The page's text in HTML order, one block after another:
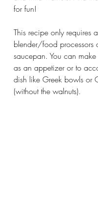
for fun!
This recipe only requires a
blender/food processors
saucepan. You can
as an appetizer or to
dish like Greek bowls or
(without the walnuts).